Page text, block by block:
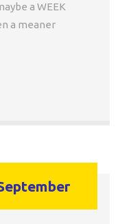
a WEEK
a meaner